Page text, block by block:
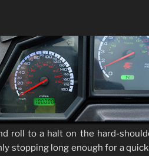
roll to a halt on the hard-
stopping long enough for a